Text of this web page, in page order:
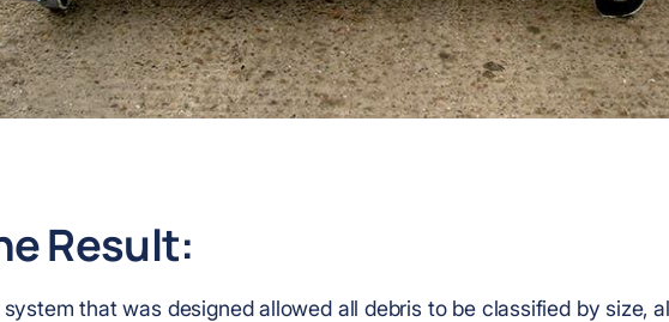
Result:
system that was designed allowed all debris to be classified by size,